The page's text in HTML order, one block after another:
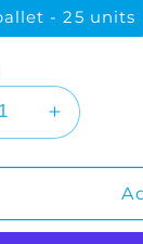
- 25 units
Increase
quantity
for
Rapid